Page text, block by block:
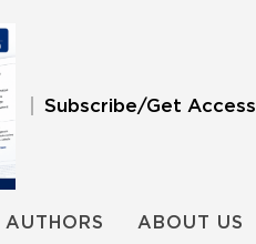
Subscribe/Get Access
AUTHORS ABOUT US